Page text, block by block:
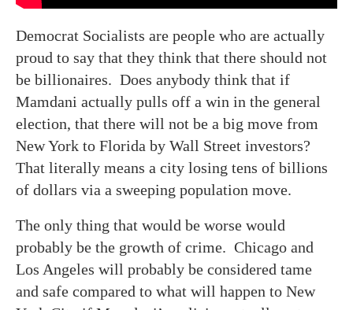
Democrat Socialists are people who are actually
proud to say that they think that there should not
be billionaires. Does anybody think that if
Mamdani actually pulls off a win in the general
election, that there will not be a big move from
New York to Florida by Wall Street investors?
That literally means a city losing tens of billions
of dollars via a sweeping population move.
The only thing that would be worse would
probably be the growth of crime. Chicago and
Los Angeles will probably be considered tame
and safe compared to what will happen to New